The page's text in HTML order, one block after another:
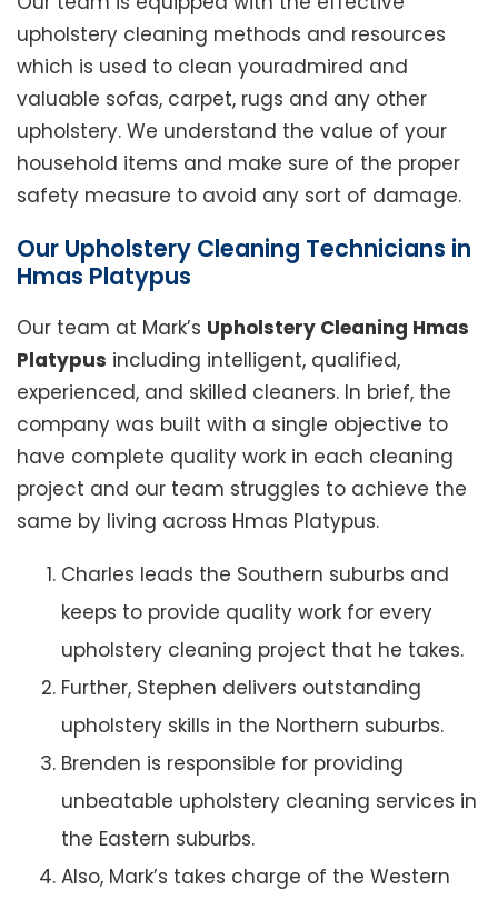
upholstery cleaning methods and resources
which is used to clean youradmired and
valuable sofas, carpet, rugs and any other
upholstery. We understand the value of your
household items and make sure of the proper
safety measure to avoid any sort of damage.
Our Upholstery Cleaning Technicians in
Hmas Platypus
Our team at Mark’s Upholstery Cleaning Hmas
Platypus including intelligent, qualified,
experienced, and skilled cleaners. In brief, the
company was built with a single objective to
have complete quality work in each cleaning
project and our team struggles to achieve the
same by living across Hmas Platypus.
Charles leads the Southern suburbs and
keeps to provide quality work for every
upholstery cleaning project that he takes.
Further, Stephen delivers outstanding
upholstery skills in the Northern suburbs.
Brenden is responsible for providing
unbeatable upholstery cleaning services in
the Eastern suburbs.
Also, Mark’s takes charge of the Western